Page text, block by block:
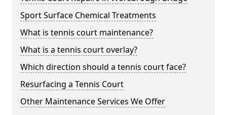
Sport Surface Chemical Treatments
What is tennis court maintenance?
What is a tennis court overlay?
Which direction should a tennis court face?
Resurfacing a Tennis Court
Other Maintenance Services We Offer